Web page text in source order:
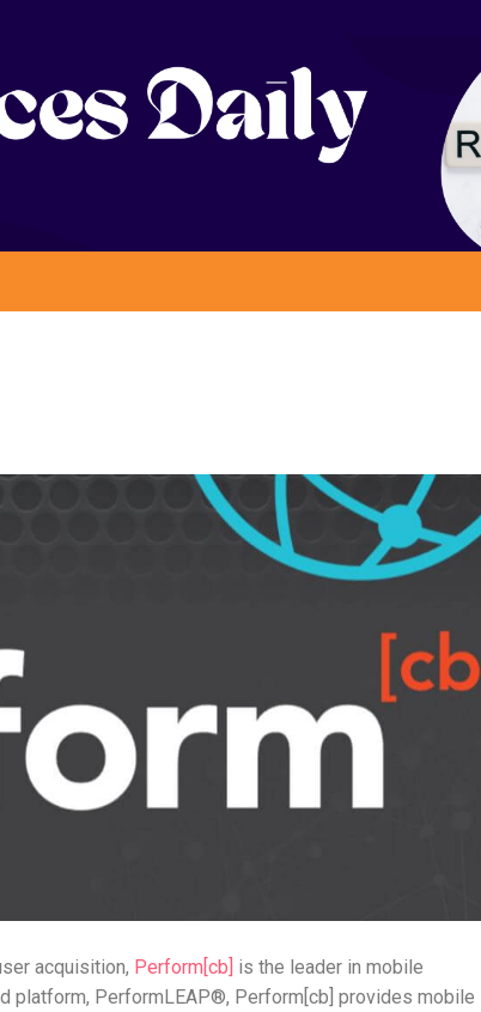
acquisition, Perform[cb] is the leader in mobile
platform, PerformLEAP®, Perform[cb] provides mobile